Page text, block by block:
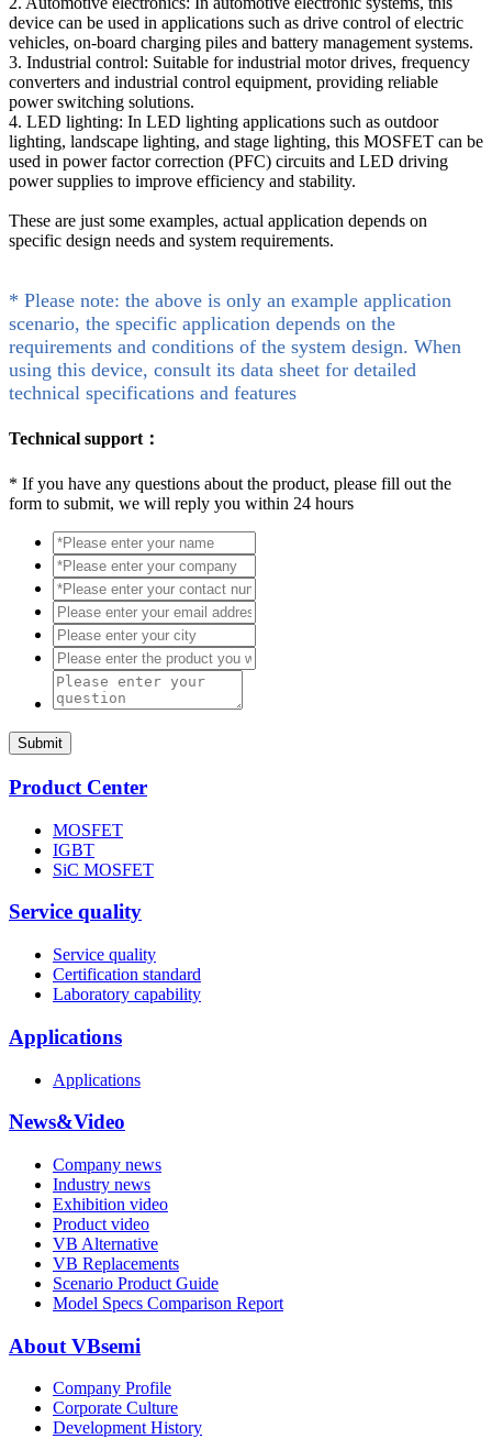
device can be used in applications such as drive control of electric
vehicles, on-board charging piles and battery management systems.
3. Industrial control: Suitable for industrial motor drives, frequency
converters and industrial control equipment, providing reliable
power switching solutions.
4. LED lighting: In LED lighting applications such as outdoor
lighting, landscape lighting, and stage lighting, this MOSFET can be
used in power factor correction (PFC) circuits and LED driving
power supplies to improve efficiency and stability.
These are just some examples, actual application depends on
specific design needs and system requirements.
* Please note: the above is only an example application
scenario, the specific application depends on the
requirements and conditions of the system design. When
using this device, consult its data sheet for detailed
technical specifications and features
Technical support：
* If you have any questions about the product, please fill out the
form to submit, we will reply you within 24 hours
Submit
Product Center
MOSFET
IGBT
SiC MOSFET
Service quality
Service quality
Certification standard
Laboratory capability
Applications
Applications
News&Video
Company news
Industry news
Exhibition video
Product video
VB Alternative
VB Replacements
Scenario Product Guide
Model Specs Comparison Report
About VBsemi
Company Profile
Corporate Culture
Development History